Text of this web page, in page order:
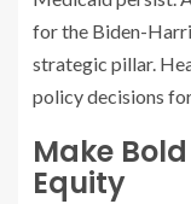
for the Biden-
strategic pillar.
policy decisions
Make
Equity